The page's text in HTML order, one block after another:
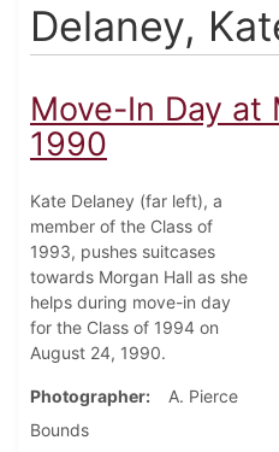
Delaney,
Move-In Day at
1990
Kate Delaney (far left), a
member of the Class of
1993, pushes suitcases
towards Morgan Hall as she
helps during move-in day
for the Class of 1994 on
August 24, 1990.
Photographer
A. Pierce
Bounds